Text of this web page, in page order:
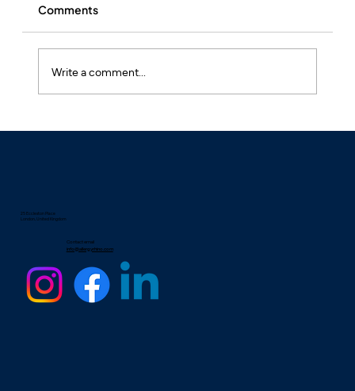
Pineapple Allergy: Symptoms, Causes,
Comments
Write a comment...
25 Eccleston Place
London, United Kingdom
Contact email
info@allergyrhino.com